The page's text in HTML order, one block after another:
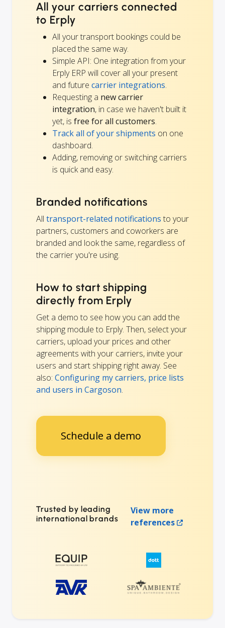
All your carriers connected
to Erply
All your transport bookings could be
placed the same way.
Simple API: One integration from your
Erply ERP will cover all your present
and future carrier integrations.
Requesting a new carrier
integration, in case we haven't built it
yet, is free for all customers.
Track all of your shipments on one
dashboard.
Adding, removing or switching carriers
is quick and easy.
Branded notifications
All transport-related notifications to your
partners, customers and coworkers are
branded and look the same, regardless of
the carrier you're using.
How to start shipping
directly from Erply
Get a demo to see how you can add the
shipping module to Erply. Then, select your
carriers, upload your prices and other
agreements with your carriers, invite your
users and start shipping right away. See
also: Configuring my carriers, price lists
and users in Cargoson.
Schedule a demo
Trusted by leading
international brands
View more
references